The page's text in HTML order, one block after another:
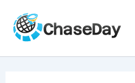
content